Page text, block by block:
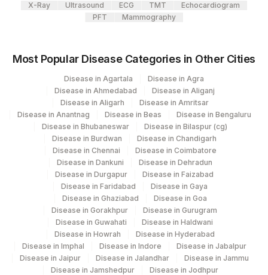
X-Ray Ultrasound ECG TMT
Echocardiogram
PFT
Mammography
Most Popular Disease Categories in Other Cities
Disease in Agartala
Disease in Agra
Disease in Ahmedabad
Disease in Aliganj
Disease in Aligarh
Disease in Amritsar
Disease in Anantnag
Disease in Beas
Disease in Bengaluru
Disease in Bhubaneswar
Disease in Bilaspur (cg)
Disease in Burdwan
Disease in Chandigarh
Disease in Chennai
Disease in Coimbatore
Disease in Dankuni
Disease in Dehradun
Disease in Durgapur
Disease in Faizabad
Disease in Faridabad
Disease in Gaya
Disease in Ghaziabad
Disease in Goa
Disease in Gorakhpur
Disease in Gurugram
Disease in Guwahati
Disease in Haldwani
Disease in Howrah
Disease in Hyderabad
Disease in Imphal
Disease in Indore
Disease in Jabalpur
Disease in Jaipur
Disease in Jalandhar
Disease in Jammu
Disease in Jamshedpur
Disease in Jodhpur